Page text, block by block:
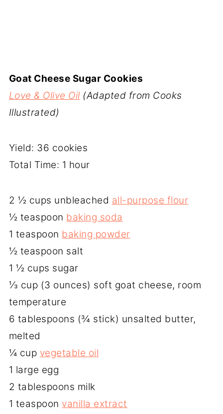
Goat Cheese Sugar Cookies
Love & Olive Oil (Adapted from Cooks
Illustrated)
Yield: 36 cookies
Total Time: 1 hour
2 ½ cups unbleached all-purpose flour
½ teaspoon baking soda
1 teaspoon baking powder
½ teaspoon salt
1 ½ cups sugar
⅓ cup (3 ounces) soft goat cheese, room
temperature
6 tablespoons (¾ stick) unsalted butter,
melted
¼ cup vegetable oil
1 large egg
2 tablespoons milk
1 teaspoon vanilla extract